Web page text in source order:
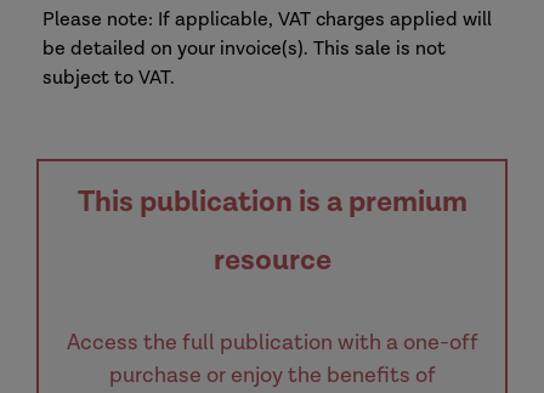
Please note: If applicable, VAT charges applied will
be detailed on your invoice(s). This sale is not
subject to VAT.
This publication is a premium
resource
Access the full publication with a one-off
purchase or enjoy the benefits of